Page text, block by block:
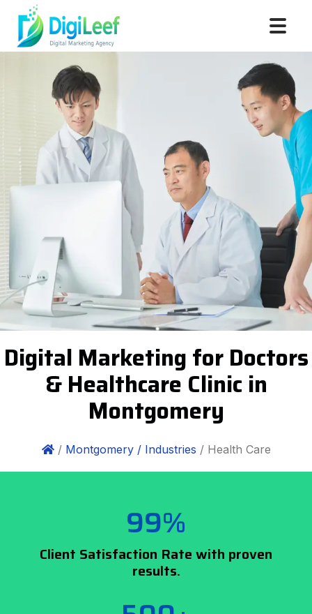
Digital Marketing for Doctors
& Healthcare Clinic in
Montgomery
/ Montgomery / Industries / Health Care
99%
Client Satisfaction Rate with proven
results.